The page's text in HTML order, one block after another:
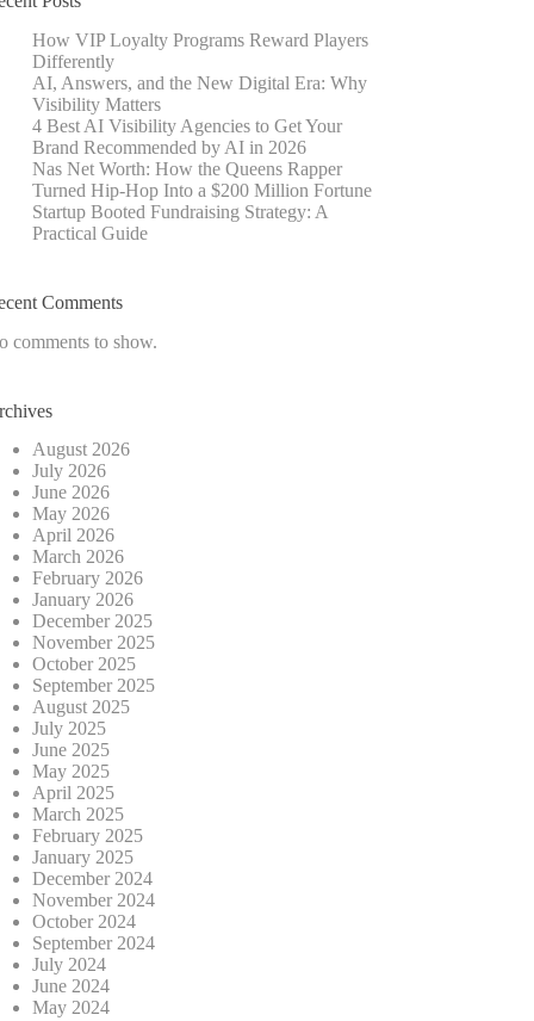
How VIP Loyalty Programs Reward Players
Differently
AI, Answers, and the New Digital Era: Why
Visibility Matters
4 Best AI Visibility Agencies to Get Your
Brand Recommended by AI in 2026
Nas Net Worth: How the Queens Rapper
Turned Hip-Hop Into a $200 Million Fortune
Startup Booted Fundraising Strategy: A
Practical Guide
Comments
comments to show.
August 2026
July 2026
June 2026
May 2026
April 2026
March 2026
February 2026
January 2026
December 2025
November 2025
October 2025
September 2025
August 2025
July 2025
June 2025
May 2025
April 2025
March 2025
February 2025
January 2025
December 2024
November 2024
October 2024
September 2024
July 2024
June 2024
May 2024